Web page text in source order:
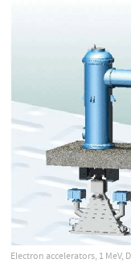
Electron accelerators, 1 MeV,